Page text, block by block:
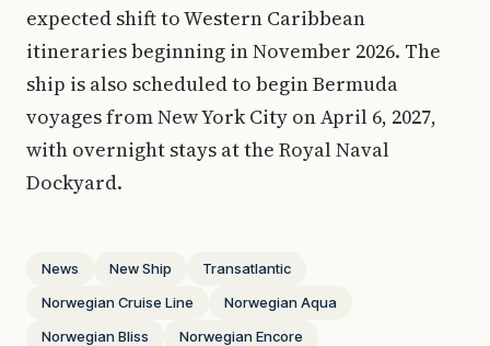
expected shift to Western Caribbean
itineraries beginning in November 2026. The
ship is also scheduled to begin Bermuda
voyages from New York City on April 6, 2027,
with overnight stays at the Royal Naval
Dockyard.
News New Ship
Transatlantic
Norwegian Cruise Line
Norwegian Aqua
Norwegian Bliss
Norwegian Encore